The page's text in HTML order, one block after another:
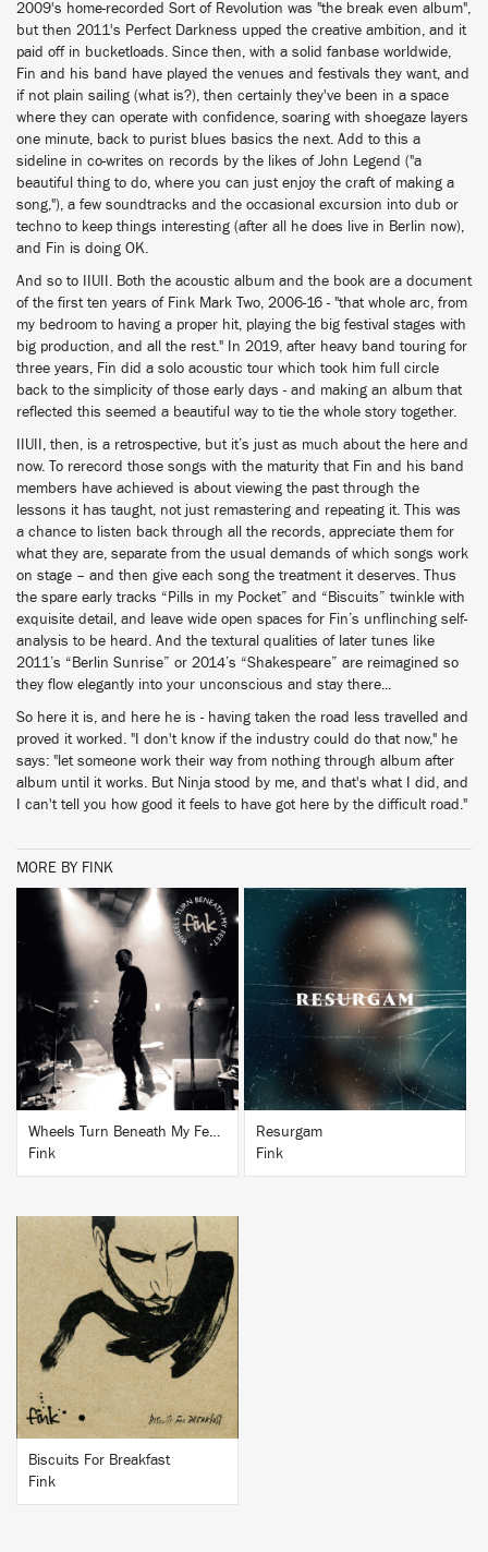
2009's home-recorded Sort of Revolution was "the break even album",
but then 2011's Perfect Darkness upped the creative ambition, and it
paid off in bucketloads. Since then, with a solid fanbase worldwide,
Fin and his band have played the venues and festivals they want, and
if not plain sailing (what is?), then certainly they've been in a space
where they can operate with confidence, soaring with shoegaze layers
one minute, back to purist blues basics the next. Add to this a
sideline in co-writes on records by the likes of John Legend ("a
beautiful thing to do, where you can just enjoy the craft of making a
song,"), a few soundtracks and the occasional excursion into dub or
techno to keep things interesting (after all he does live in Berlin now),
and Fin is doing OK.
And so to IIUII. Both the acoustic album and the book are a document
of the first ten years of Fink Mark Two, 2006-16 - "that whole arc, from
my bedroom to having a proper hit, playing the big festival stages with
big production, and all the rest." In 2019, after heavy band touring for
three years, Fin did a solo acoustic tour which took him full circle
back to the simplicity of those early days - and making an album that
reflected this seemed a beautiful way to tie the whole story together.
IIUII, then, is a retrospective, but it’s just as much about the here and
now. To rerecord those songs with the maturity that Fin and his band
members have achieved is about viewing the past through the
lessons it has taught, not just remastering and repeating it. This was
a chance to listen back through all the records, appreciate them for
what they are, separate from the usual demands of which songs work
on stage – and then give each song the treatment it deserves. Thus
the spare early tracks “Pills in my Pocket” and “Biscuits” twinkle with
exquisite detail, and leave wide open spaces for Fin’s unflinching self-
analysis to be heard. And the textural qualities of later tunes like
2011’s “Berlin Sunrise” or 2014’s “Shakespeare” are reimagined so
they flow elegantly into your unconscious and stay there...
So here it is, and here he is - having taken the road less travelled and
proved it worked. "I don't know if the industry could do that now," he
says: "let someone work their way from nothing through album after
album until it works. But Ninja stood by me, and that's what I did, and
I can't tell you how good it feels to have got here by the difficult road."
MORE BY FINK
BUY
Wheels Turn Beneath My Feet (Band Commentary Version)
Fink
BUY
Resurgam
Fink
BUY
Biscuits For Breakfast
Fink